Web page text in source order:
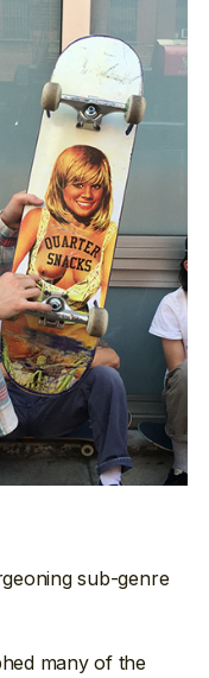
sub-genre
many of the